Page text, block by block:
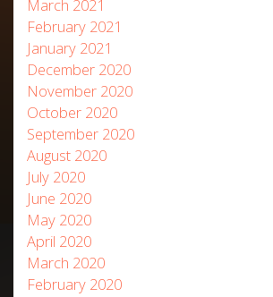
March 2021
February 2021
January 2021
December 2020
November 2020
October 2020
September 2020
August 2020
July 2020
June 2020
May 2020
April 2020
March 2020
February 2020